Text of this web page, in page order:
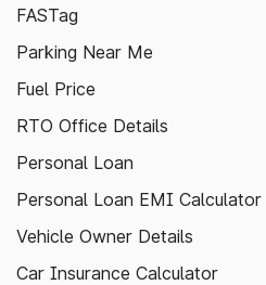
FASTag
Parking Near Me
Fuel Price
RTO Office Details
Personal Loan
Personal Loan EMI Calculator
Vehicle Owner Details
Car Insurance Calculator